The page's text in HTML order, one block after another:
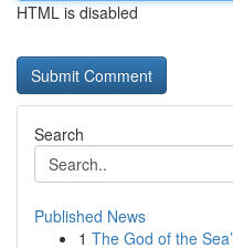
HTML is disabled
Search
Published News
1 The God of the